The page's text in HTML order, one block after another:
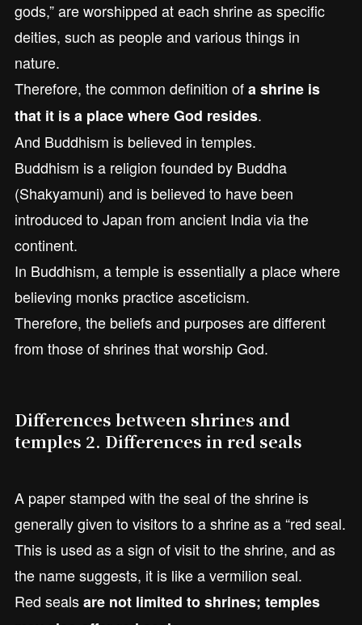
gods,” are worshipped at each shrine as specific
deities, such as people and various things in
nature.
Therefore, the common definition ofa shrine is
that it is a place where God resides.
And Buddhism is believed in temples.
Buddhism is a religion founded by Buddha
(Shakyamuni) and is believed to have been
introduced to Japan from ancient India via the
continent.
In Buddhism, a temple is essentially a place where
believing monks practice asceticism.
Therefore, the beliefs and purposes are different
from those of shrines that worship God.
Differences between shrines and
temples 2. Differences in red seals
A paper stamped with the seal of the shrine is
generally given to visitors to a shrine as a “red seal.
This is used as a sign of visit to the shrine, and as
the name suggests, it is like a vermilion seal.
Red sealsare not limited to shrines; temples